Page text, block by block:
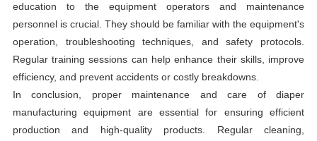
education to the equipment operators and maintenance
personnel is crucial. They should be familiar with the equipment's
operation, troubleshooting techniques, and safety protocols.
Regular training sessions can help enhance their skills, improve
efficiency, and prevent accidents or costly breakdowns.
In conclusion, proper maintenance and care of diaper
manufacturing equipment are essential for ensuring efficient
production and high-quality products. Regular cleaning,